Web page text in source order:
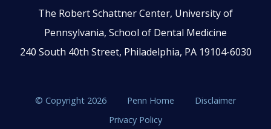
The Robert Schattner Center, University of
Pennsylvania, School of Dental Medicine
240 South 40th Street, Philadelphia, PA 19104-6030
© Copyright 2026 Penn Home
Disclaimer
Privacy Policy